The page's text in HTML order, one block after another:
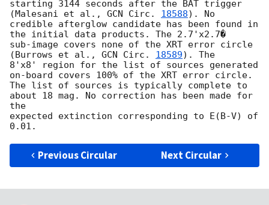
starting 3144 seconds after the BAT trigger
(Malesani et al., GCN Circ. 18588). No
credible afterglow candidate has been found in
the initial data products. The 2.7'x2.7�
sub-image covers none of the XRT error circle
(Burrows et al., GCN Circ. 18589). The
8'x8' region for the list of sources generated
on-board covers 100% of the XRT error circle.
The list of sources is typically complete to
about 18 mag. No correction has been made for
the
expected extinction corresponding to E(B-V) of
Previous Circular Next Circular